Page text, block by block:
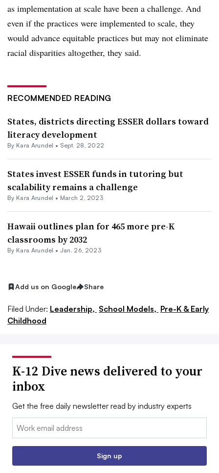
as implementation at scale have been a challenge. And
even if the practices were implemented to scale, they
would advance equitable practices but may not eliminate
racial disparities altogether, they said.
RECOMMENDED READING
States, districts directing ESSER dollars toward
literacy development
By Kara Arundel • Sept. 28, 2022
States invest ESSER funds in tutoring but
scalability remains a challenge
By Kara Arundel • March 2, 2023
Hawaii outlines plan for 465 more pre-K
classrooms by 2032
By Kara Arundel • Jan. 26, 2023
Add us on Google Share
Filed Under: Leadership, School Models, Pre-K & Early
Childhood
K-12 Dive news delivered to your
inbox
Get the free daily newsletter read by industry experts
Email:
Sign up